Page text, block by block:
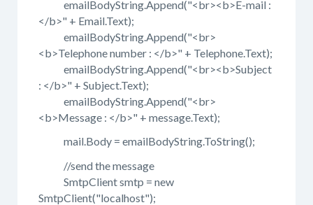
emailBodyString.Append("<br><b>E-mail :
</b>" + Email.Text);
emailBodyString.Append("<br>
<b>Telephone number : </b>" + Telephone.Text);
emailBodyString.Append("<br><b>Subject
: </b>" + Subject.Text);
emailBodyString.Append("<br>
<b>Message : </b>" + message.Text);
mail.Body = emailBodyString.ToString();
//send the message
SmtpClient smtp = new
SmtpClient("localhost");